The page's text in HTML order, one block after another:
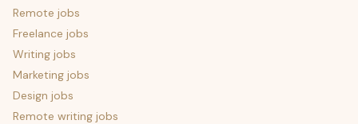
Remote jobs
Freelance jobs
Writing jobs
Marketing jobs
Design jobs
Remote writing jobs